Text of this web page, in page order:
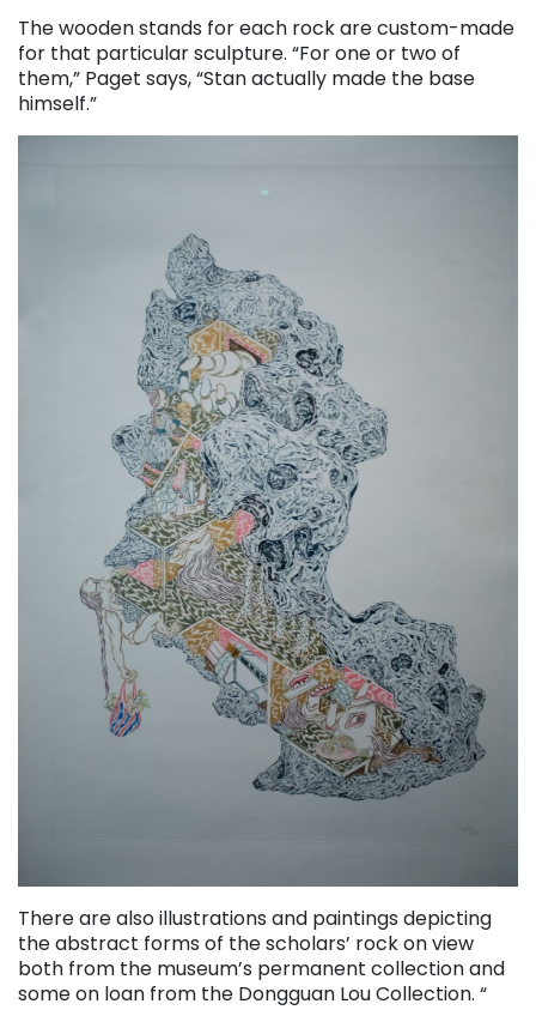
The wooden stands for each rock are custom-made
for that particular sculpture. “For one or two of
them,” Paget says, “Stan actually made the base
himself.”
There are also illustrations and paintings depicting
the abstract forms of the scholars’ rock on view
both from the museum’s permanent collection and
some on loan from the Dongguan Lou Collection. “